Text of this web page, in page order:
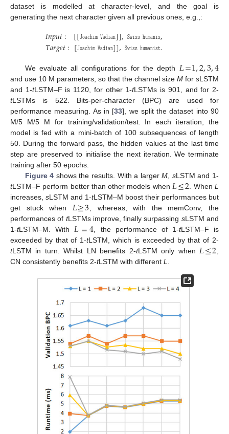
dataset is modelled at character-level, and the goal is
generating the next character given all previous ones, e.g.,:
𝐼𝑛𝑝𝑢𝑡:
𝑇𝑎𝑟𝑔𝑒𝑡:[[𝙹𝚘𝚊𝚌𝚑𝚒𝚖𝚅𝚊𝚍𝚒𝚊𝚗]],𝚂𝚠𝚒𝚜𝚜𝚑𝚞𝚖𝚊𝚗𝚒𝚜,
[𝙹𝚘𝚊𝚌𝚑𝚒𝚖𝚅𝚊𝚍𝚒𝚊𝚗]],𝚂𝚠𝚒𝚜𝚜𝚑𝚞𝚖𝚊𝚗𝚒𝚜𝚝.
We evaluate all configurations for the depth 𝐿=1,2,3,4
and use 10 M parameters, so that the channel size M for sLSTM
and 1-tLSTM–F is 1120, for other 1-tLSTMs is 901, and for 2-
tLSTMs is 522. Bits-per-character (BPC) are used for
performance measuring. As in [33], we split the dataset into 90
M/5 M/5 M for training/validation/test. In each iteration, the
model is fed with a mini-batch of 100 subsequences of length
50. During the forward pass, the hidden values at the last time
step are preserved to initialise the next iteration. We terminate
training after 50 epochs.
Figure 4 shows the results. With a largerM sLSTM and 1-
tLSTM–F perform better than other models when 𝐿≤2 . WhenL
increases, sLSTM and 1-tLSTM–M boost their performances but
get stuck when 𝐿≥3 , whereas, with the memConv, the
performances of tLSTMs improve, finally surpassing sLSTM and
1-tLSTM–M. With 𝐿=4 , the performance of 1-tLSTM–F is
exceeded by that of 1-tLSTM, which is exceeded by that of 2-
tLSTM in turn. Whilst LN benefits 2-tLSTM only when 𝐿≤2
CN consistently benefits 2-tLSTM with different L